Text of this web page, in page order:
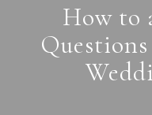
How to